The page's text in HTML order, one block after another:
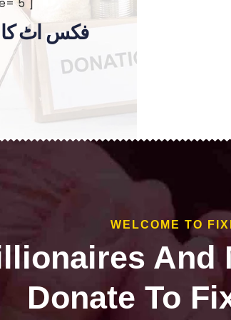
فکس اٹ کا
WELCOME TO
And
Donate To